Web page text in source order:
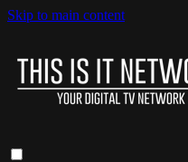
Skip to main content